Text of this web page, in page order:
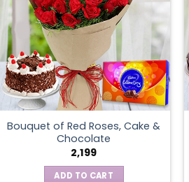
Bouquet of Red Roses, Cake &
Chocolate
2,199
ADD TO CART